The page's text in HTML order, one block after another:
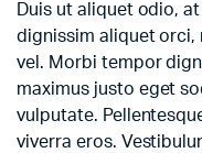
Duis ut aliquet odio,
dignissim aliquet orci,
vel. Morbi tempor
maximus justo eget
vulputate.
viverra eros.